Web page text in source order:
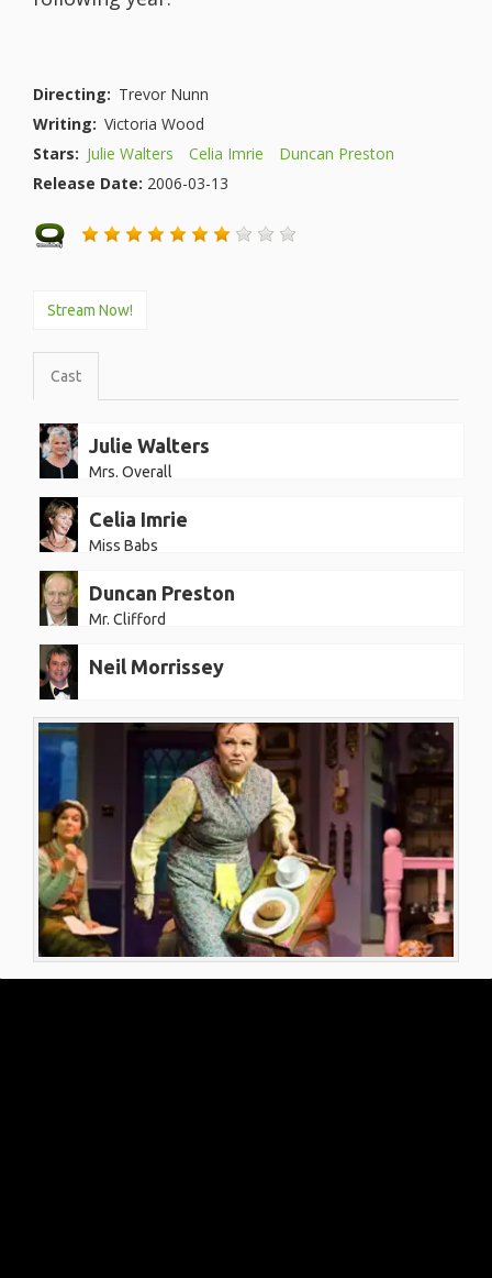
Directing: Trevor Nunn
Writing: Victoria Wood
Stars: Julie Walters Celia Imrie
Duncan Preston
Release Date: 2006-03-13
Stream Now!
Cast
Julie Walters
Mrs. Overall
Celia Imrie
Miss Babs
Duncan Preston
Mr. Clifford
Neil Morrissey